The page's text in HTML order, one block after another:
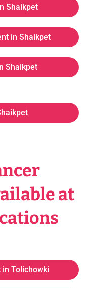
Shaikpet
in Shaikpet
Shaikpet
at
in Tolichowki